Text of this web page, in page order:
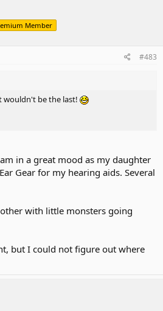
Member
#483
wouldn't be the last!
in a great mood as my daughter
Gear for my hearing aids. Several
with little monsters going
but I could not figure out where